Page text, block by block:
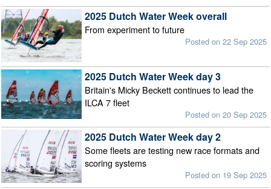
2025 Dutch Water Week overall
From experiment to future
Posted on 22 Sep 2025
2025 Dutch Water Week day 3
Britain's Micky Beckett continues to lead the
ILCA 7 fleet
Posted on 20 Sep 2025
2025 Dutch Water Week day 2
Some fleets are testing new race formats and
scoring systems
Posted on 19 Sep 2025